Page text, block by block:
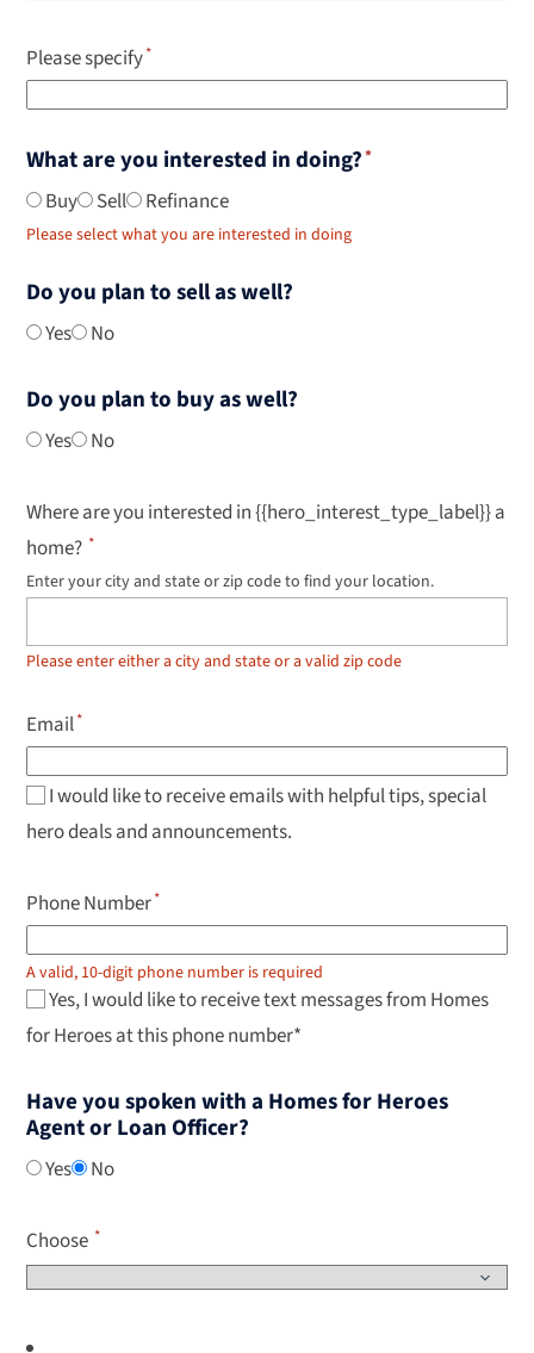
Please specify
What are you interested in doing?
Buy Sell Refinance
Please select what you are interested in doing
Do you plan to sell as well?
Yes No
Do you plan to buy as well?
Yes No
Where are you interested in {{hero_interest_type_label}} a
home?
Enter your city and state or zip code to find your location.
Use
down
to
navigate
results,
Enter
to
select.
Please enter either a city and state or a valid zip code
Email
I would like to receive emails with helpful tips, special
hero deals and announcements.
Phone Number
A valid, 10-digit phone number is required
Yes, I would like to receive text messages from Homes
for Heroes at this phone number*
Have you spoken with a Homes for Heroes
Agent or Loan Officer?
Yes No
Choose